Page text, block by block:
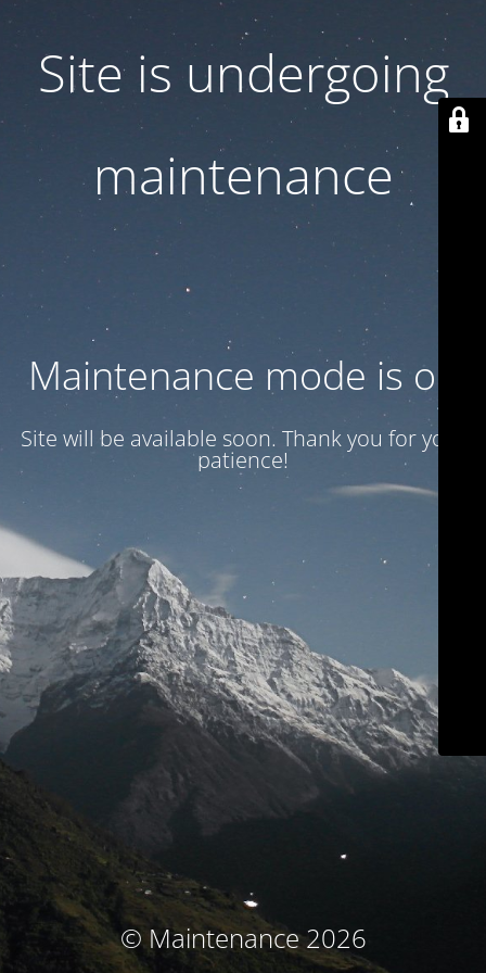
Site is undergoing
maintenance
Maintenance mode is on
Site will be available soon. Thank you for your
patience!
© Maintenance 2026